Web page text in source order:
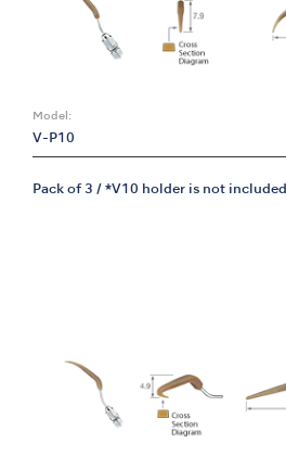
Model:
V-P10
Pack of 3 / *V10 holder is not included